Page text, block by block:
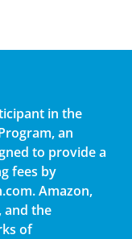
in the
an
to provide a
fees by
Amazon,
and the
of